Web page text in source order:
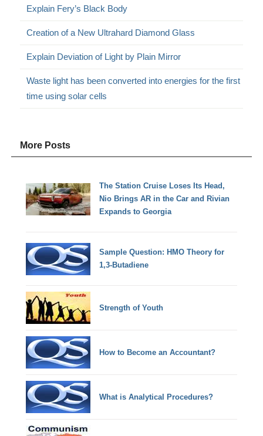
Explain Fery’s Black Body
Creation of a New Ultrahard Diamond Glass
Explain Deviation of Light by Plain Mirror
Waste light has been converted into energies for the first
time using solar cells
More Posts
The Station Cruise Loses Its Head,
Nio Brings AR in the Car and Rivian
Expands to Georgia
Sample Question: HMO Theory for
1,3-Butadiene
Strength of Youth
How to Become an Accountant?
What is Analytical Procedures?